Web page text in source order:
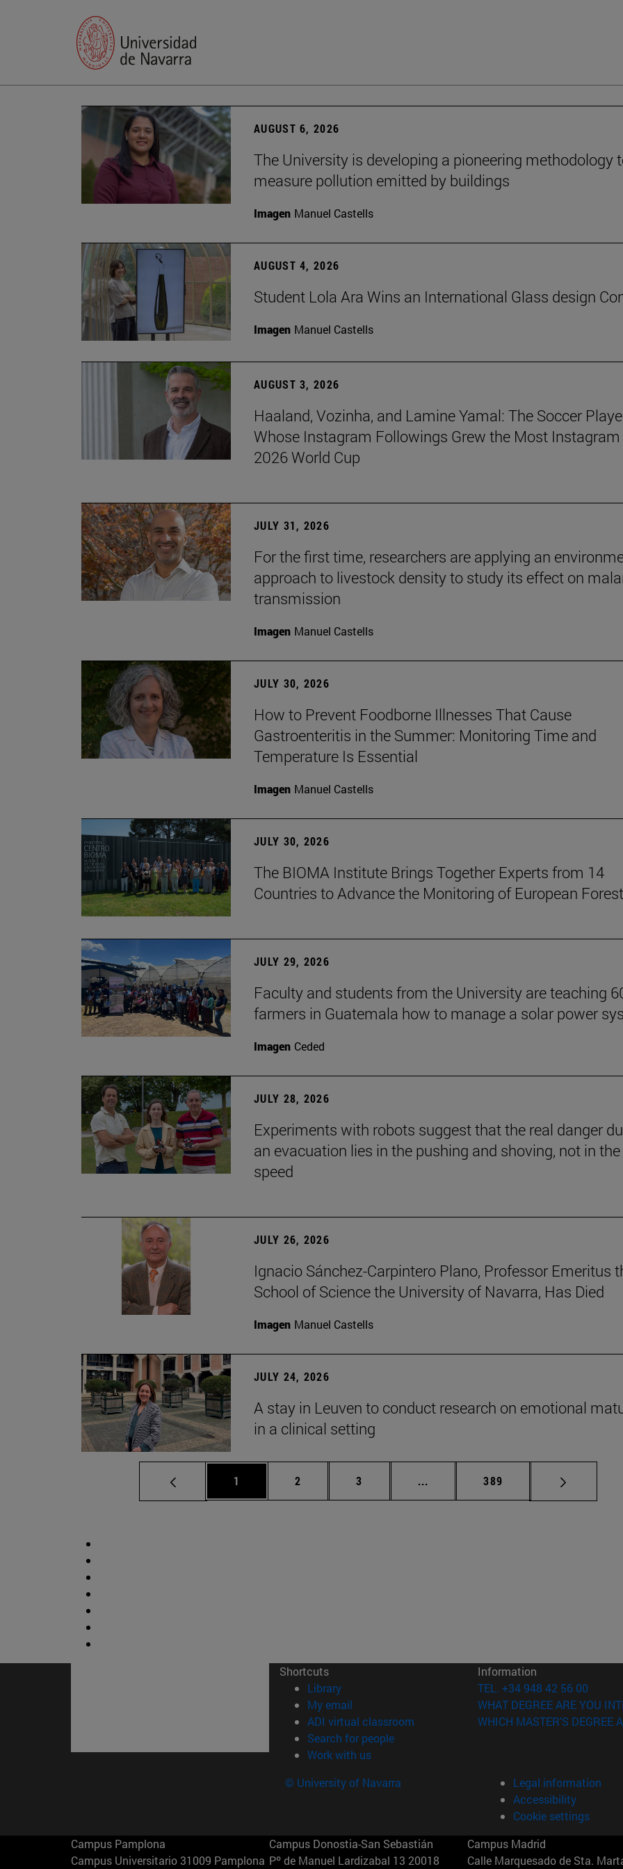
AUGUST 6, 2026
The University is developing a pioneering methodology
measure pollution emitted by buildings
Imagen Manuel Castells
AUGUST 4, 2026
Student Lola Ara Wins an International Glass design
Imagen Manuel Castells
AUGUST 3, 2026
Haaland, Vozinha, and Lamine Yamal: The Soccer
Whose Instagram Followings Grew the Most
2026 World Cup
JULY 31, 2026
For the first time, researchers are applying an
approach to livestock density to study its effect on
transmission
Imagen Manuel Castells
JULY 30, 2026
How to Prevent Foodborne Illnesses That Cause
Gastroenteritis in the Summer: Monitoring Time and
Temperature Is Essential
Imagen Manuel Castells
JULY 30, 2026
The BIOMA Institute Brings Together Experts from 14
Countries to Advance the Monitoring of European
JULY 29, 2026
Faculty and students from the University are teaching
farmers in Guatemala how to manage a solar power
Imagen Ceded
JULY 28, 2026
Experiments with robots suggest that the real danger
an evacuation lies in the pushing and shoving, not in the
speed
JULY 26, 2026
Ignacio Sánchez-Carpintero Plano, Professor Emeritus
School of Science the University of Navarra, Has Died
Imagen Manuel Castells
JULY 24, 2026
A stay in Leuven to conduct research on emotional
in a clinical setting
Page
1 Page
2 Page
3 ... Intermediate pages Use TAB to
Page
389
Shortcuts
Library(opens in new window)
My email
ADI virtual classroom (opens in new window)
Search for people(opens in new window)
Work with us(opens in new window)
Information
TEL. +34 948 42 56 00
WHAT DEGREE ARE YOU
WHICH MASTER'S DEGREE
© University of Navarra
Legal information
Accessibility
Cookie settings
Campus Pamplona
Campus Universitario 31009 Pamplona
Campus Donostia-San Sebastián
Pº de Manuel Lardizabal 13 20018
Campus Madrid
Calle Marquesado de Sta.